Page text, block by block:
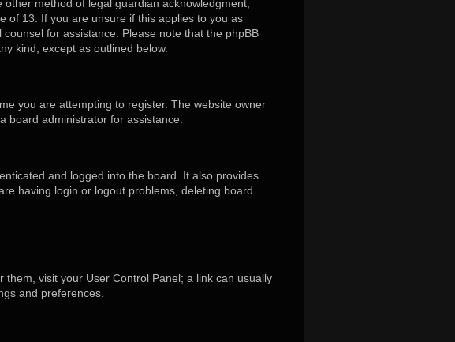
method of legal guardian acknowledgment,
of 13. If you are unsure if this applies to you as
for assistance. Please note that the phpBB
kind, except as outlined below.
you are attempting to register. The website owner
board administrator for assistance.
and logged into the board. It also provides
having login or logout problems, deleting board
visit your User Control Panel; a link can usually
and preferences.